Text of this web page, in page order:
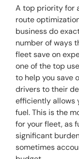
A top priority for
route
business do
number of ways
fleet save on
one of the top
to help you save
drivers to their
efficiently allows
fuel. This is the
for your fleet, as
significant
sometimes